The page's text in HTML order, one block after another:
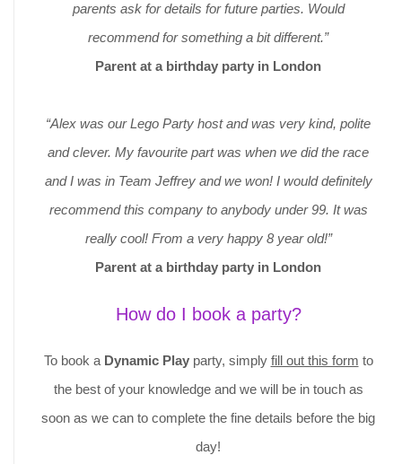
parents ask for details for future parties. Would
recommend for something a bit different.”
Parent at a birthday party in London
“Alex was our Lego Party host and was very kind, polite
and clever. My favourite part was when we did the race
and I was in Team Jeffrey and we won! I would definitely
recommend this company to anybody under 99. It was
really cool! From a very happy 8 year old!”
Parent at a birthday party in London
How do I book a party?
To book a Dynamic Playparty, simply fill out this form to
the best of your knowledge and we will be in touch as
soon as we can to complete the fine details before the big
day!